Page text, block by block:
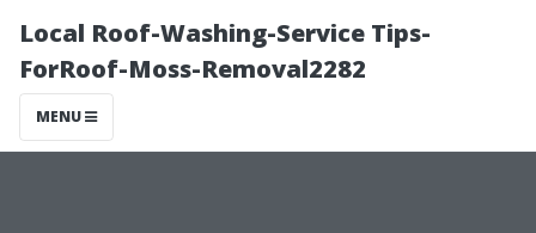
Local Roof-Washing-Service Tips-
ForRoof-Moss-Removal2282
MENU